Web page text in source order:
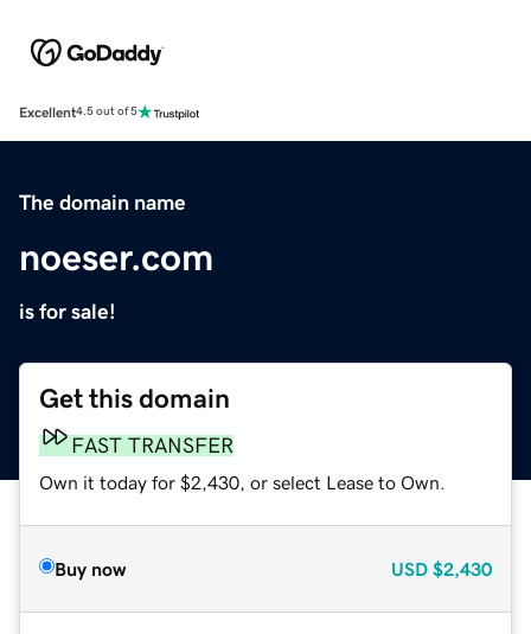
Excellent4.5 out of 5
The domain name
noeser.com
is for sale!
Get this domain
FAST TRANSFER
Own it today for $2,430, or select Lease to Own.
Buy now USD $2,430